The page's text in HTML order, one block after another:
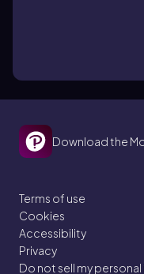
Download the
Terms of use
Cookies
Accessibility
Privacy
Do not sell my